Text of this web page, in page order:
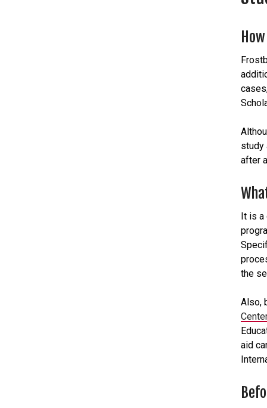
study
after
It is a
the
Also,
aid